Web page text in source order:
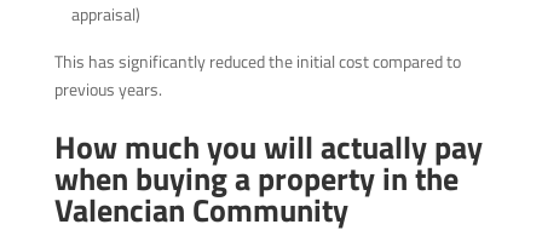
appraisal)
This has significantly reduced the initial cost compared to
previous years.
How much you will actually pay
when buying a property in the
Valencian Community